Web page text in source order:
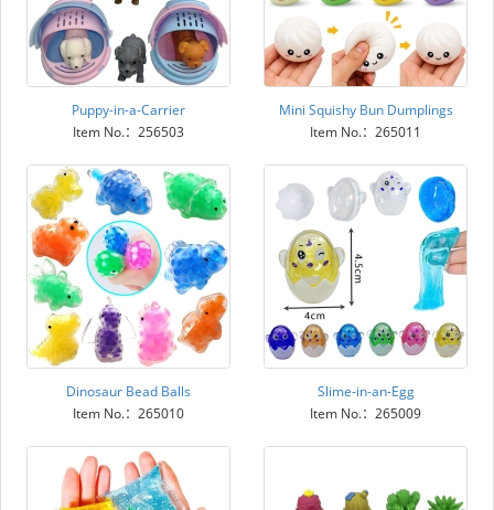
Puppy-in-a-Carrier
Item No.：256503
Mini Squishy Bun Dumplings
Item No.：265011
Dinosaur Bead Balls
Item No.：265010
Slime-in-an-Egg
Item No.：265009